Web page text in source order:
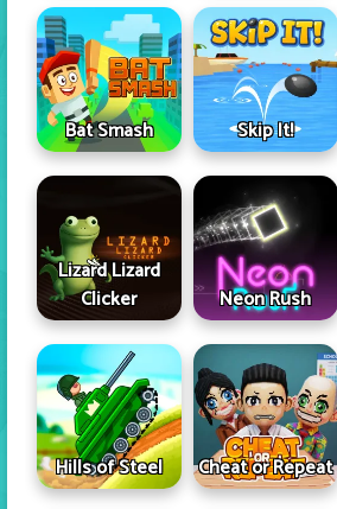
Bat Smash Skip It!
Lizard Lizard
Clicker
Neon Rush
Hills of Steel Cheat or Repeat